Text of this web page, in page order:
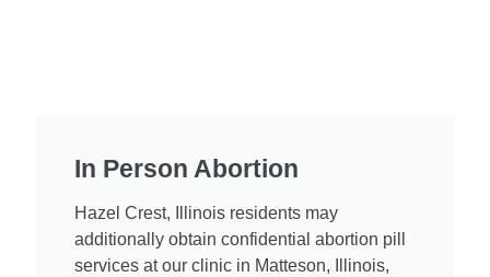
In Person Abortion
Hazel Crest, Illinois residents may
additionally obtain confidential abortion pill
services at our clinic in Matteson, Illinois,